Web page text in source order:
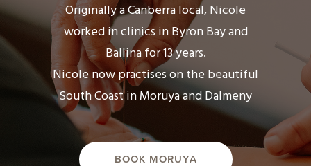
Originally a Canberra local, Nicole
worked in clinics in Byron Bay and
Ballina for 13 years.
Nicole now practises on the beautiful
South Coast in Moruya and Dalmeny
BOOK MORUYA